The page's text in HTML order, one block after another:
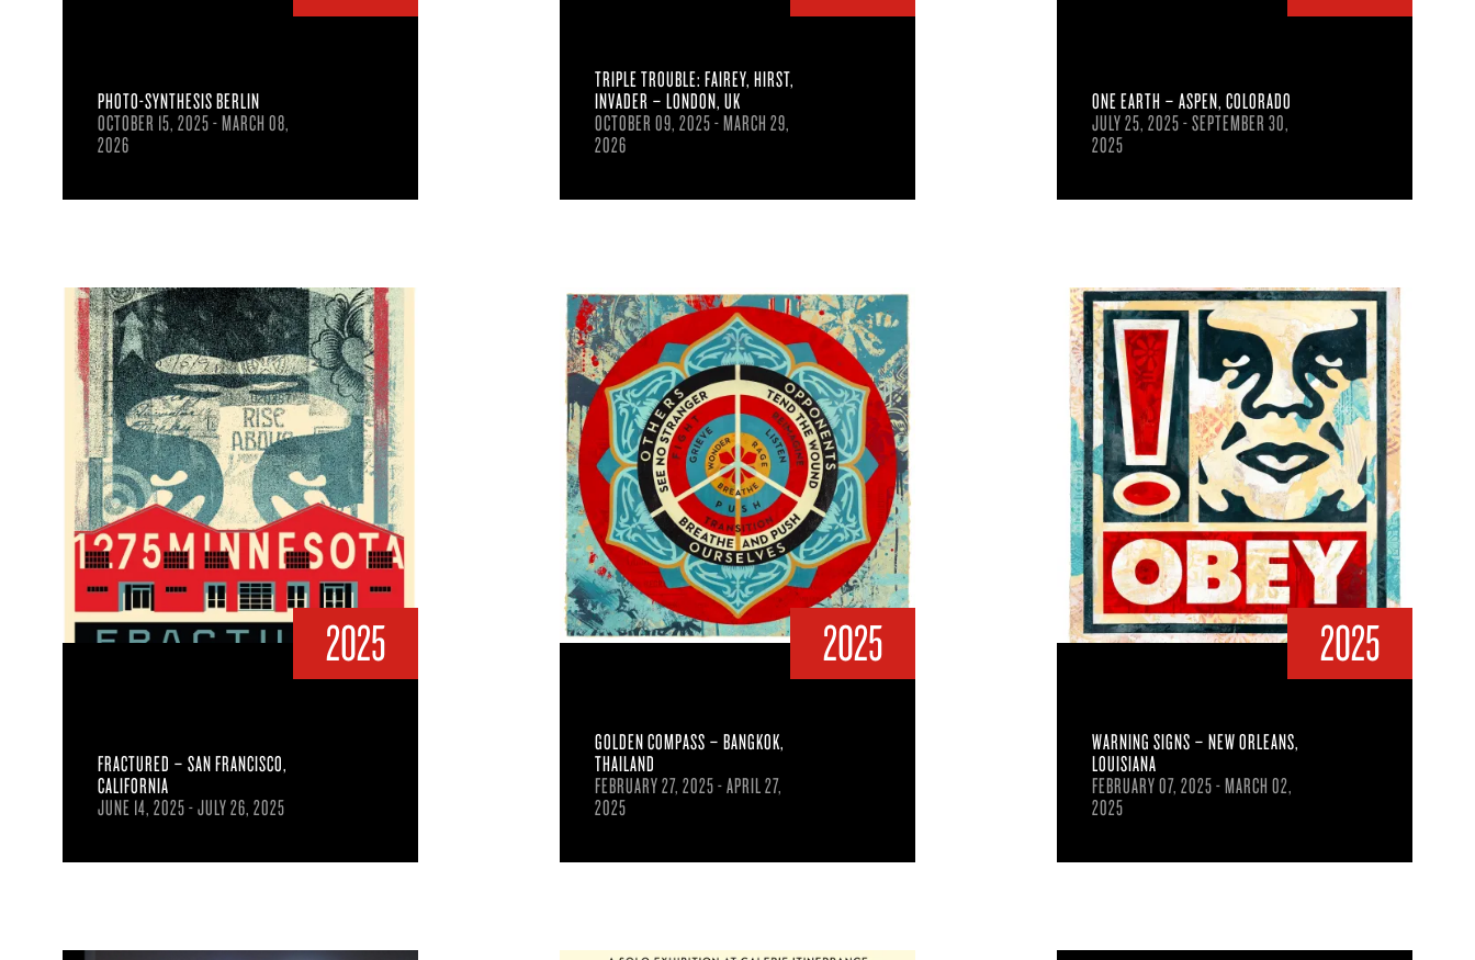
PHOTO-SYNTHESIS BERLIN
OCTOBER 15, 2025 - MARCH 08,
2026
TRIPLE TROUBLE: FAIREY, HIRST,
INVADER – LONDON, UK
OCTOBER 09, 2025 - MARCH 29,
2026
ONE EARTH – ASPEN, COLORADO
JULY 25, 2025 - SEPTEMBER 30,
2025
2025
FRACTURED – SAN FRANCISCO,
CALIFORNIA
JUNE 14, 2025 - JULY 26, 2025
2025
GOLDEN COMPASS – BANGKOK,
THAILAND
FEBRUARY 27, 2025 - APRIL 27,
2025
2025
WARNING SIGNS – NEW ORLEANS,
LOUISIANA
FEBRUARY 07, 2025 - MARCH 02,
2025